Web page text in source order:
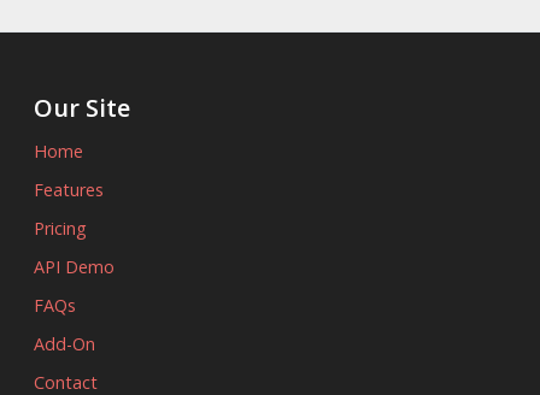
Our Site
Home
Features
Pricing
API Demo
FAQs
Add-On
Contact